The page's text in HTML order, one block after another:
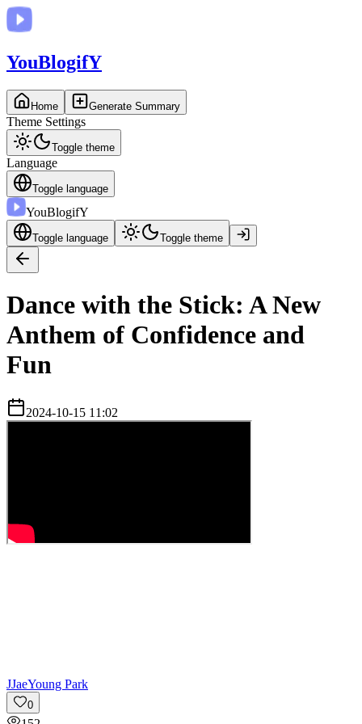
YouBlogifY
Home Generate Summary
Theme Settings
Toggle theme
Language
Toggle language
YouBlogifY
Toggle language Toggle theme
Dance with the Stick: A New
Anthem of Confidence and
Fun
2024-10-15 11:02
JJaeYoung Park
0